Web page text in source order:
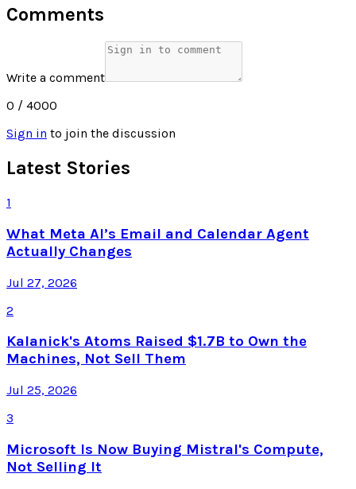
Comments
Write a comment
0 / 4000
Sign in to join the discussion
Latest Stories
1
What Meta AI’s Email and Calendar Agent
Actually Changes
Jul 27, 2026
2
Kalanick's Atoms Raised $1.7B to Own the
Machines, Not Sell Them
Jul 25, 2026
3
Microsoft Is Now Buying Mistral's Compute,
Not Selling It